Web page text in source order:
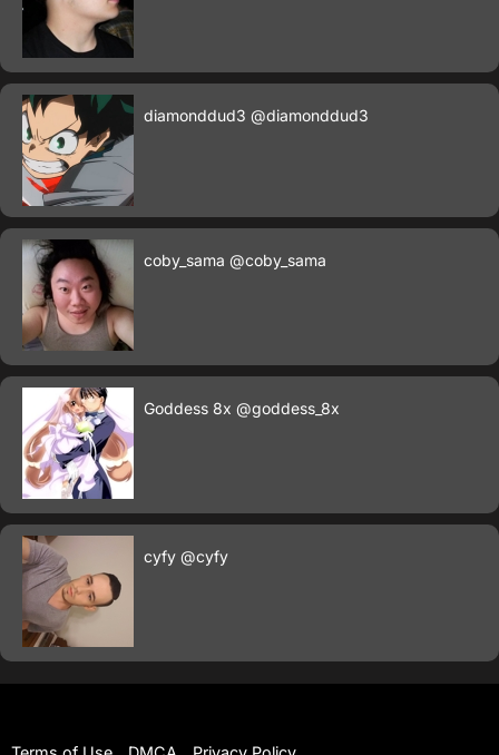
diamonddud3 @diamonddud3
coby_sama @coby_sama
Goddess 8x @goddess_8x
cyfy @cyfy